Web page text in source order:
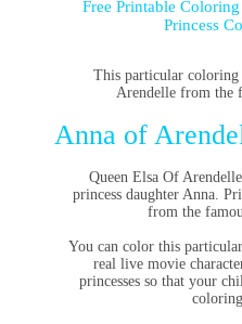
Free Printable Coloring
Princess
This particular coloring
Arendelle from the
Anna of
Queen Elsa Of
princess daughter Anna.
from the
You can color this
real live movie
princesses so that your